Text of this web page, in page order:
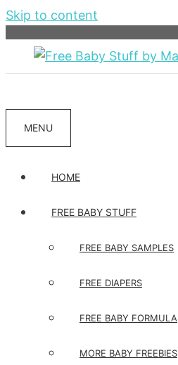
Skip to content
MENU
HOME
FREE BABY STUFF
FREE BABY SAMPLES
FREE DIAPERS
FREE BABY FORMULA
MORE BABY FREEBIES